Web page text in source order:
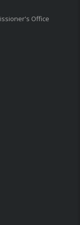
Office